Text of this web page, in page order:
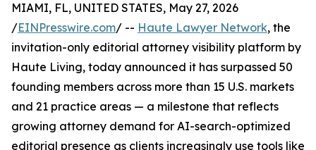
MIAMI, FL, UNITED STATES, May 27, 2026
/EINPresswire.com/ -- Haute Lawyer Network, the
invitation-only editorial attorney visibility platform by
Haute Living, today announced it has surpassed 50
founding members across more than 15 U.S. markets
and 21 practice areas — a milestone that reflects
growing attorney demand for AI-search-optimized
editorial presence as clients increasingly use tools like